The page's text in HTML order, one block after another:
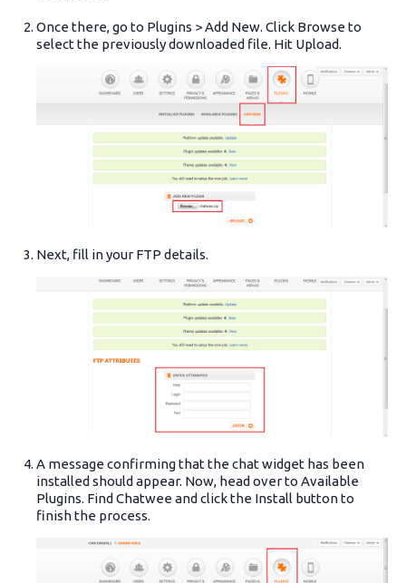
Once there, go to Plugins > Add New. Click Browse to
select the previously downloaded file. Hit Upload.
Next, fill in your FTP details.
A message confirming that the chat widget has been
installed should appear. Now, head over to Available
Plugins. Find Chatwee and click the Install button to
finish the process.